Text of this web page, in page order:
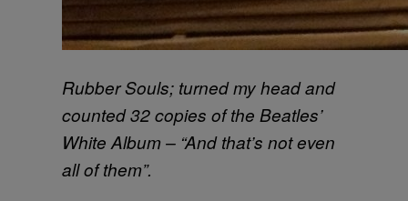
Rubber Souls; turned my head and
counted 32 copies of the Beatles’
White Album – “And that’s not even
all of them”.